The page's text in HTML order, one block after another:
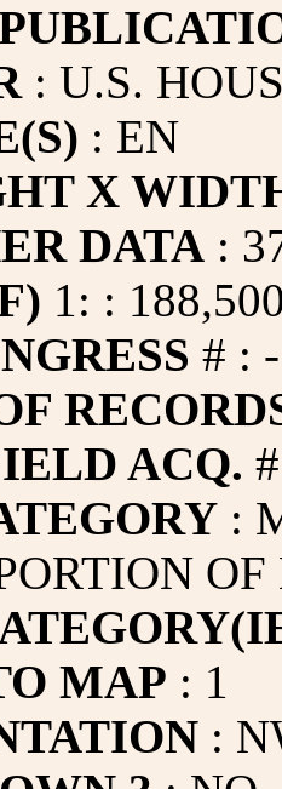
: U.S.
: EN
X
DATA :
1: :
# : -
ACQ.
:
MAP : 1
: